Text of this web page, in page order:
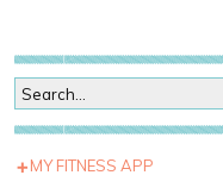
MY FITNESS APP